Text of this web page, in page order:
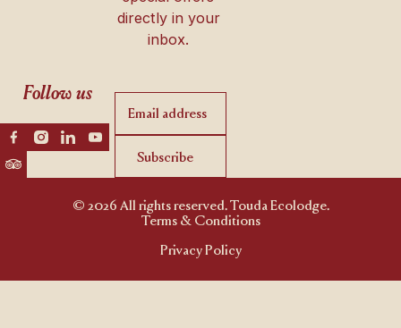
Follow us
directly in your
inbox.
Subscribe
Subscribe
© 2026 All rights reserved. Touda Ecolodge.
Terms & Conditions
Privacy Policy